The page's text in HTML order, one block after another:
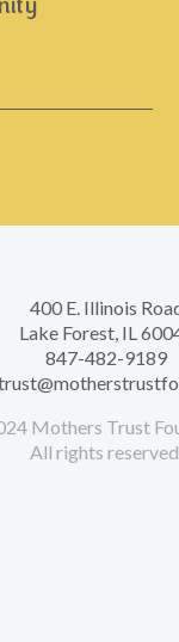
400 E. Illinois
Lake Forest, IL
847-482-9189
Mothers Trust
All rights